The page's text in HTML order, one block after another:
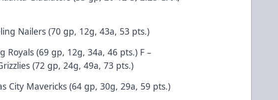
Nailers (70 gp, 12g, 43a, 53 pts.)
Royals (69 gp, 12g, 34a, 46 pts.) F –
(72 gp, 24g, 49a, 73 pts.)
City Mavericks (64 gp, 30g, 29a, 59 pts.)